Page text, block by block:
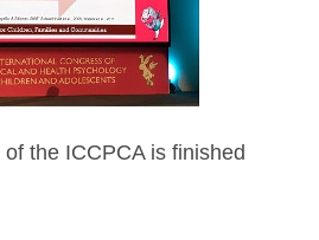
the ICCPCA is finished